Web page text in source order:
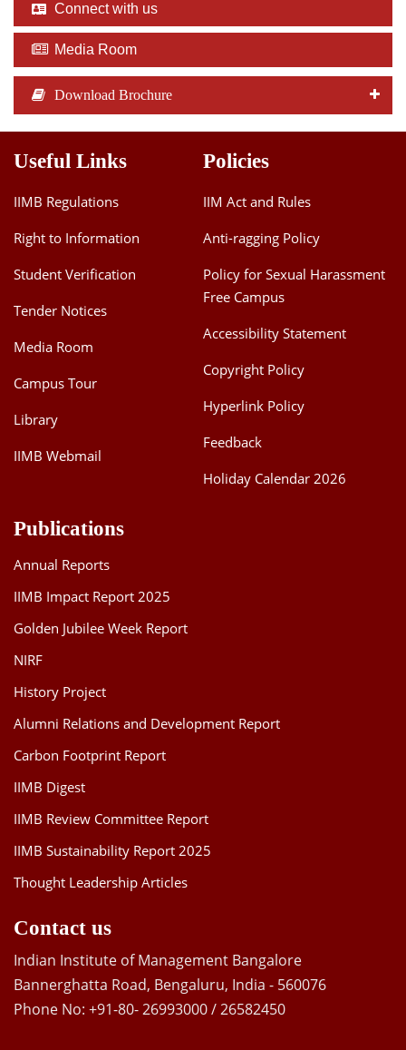
Connect with us
Media Room
Download Brochure
Useful Links
IIMB Regulations
Right to Information
Student Verification
Tender Notices
Media Room
Campus Tour
Library
IIMB Webmail
Policies
IIM Act and Rules
Anti-ragging Policy
Policy for Sexual Harassment
Free Campus
Accessibility Statement
Copyright Policy
Hyperlink Policy
Feedback
Holiday Calendar 2026
Publications
Annual Reports
IIMB Impact Report 2025
Golden Jubilee Week Report
NIRF
History Project
Alumni Relations and Development Report
Carbon Footprint Report
IIMB Digest
IIMB Review Committee Report
IIMB Sustainability Report 2025
Thought Leadership Articles
Contact us
Indian Institute of Management Bangalore
Bannerghatta Road, Bengaluru, India - 560076
Phone No: +91-80- 26993000 / 26582450